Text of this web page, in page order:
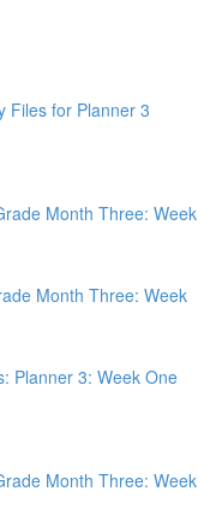
Files for Planner 3
Month Three: Week
Month Three: Week
Planner 3: Week One
Month Three: Week